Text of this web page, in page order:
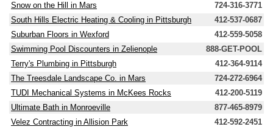
Snow on the Hill in Mars
724-316-3771
South Hills Electric Heating & Cooling in Pittsburgh
412-537-0687
Suburban Floors in Wexford
412-559-5058
Swimming Pool Discounters in Zelienople
888-GET-POOL
Terry's Plumbing in Pittsburgh
412-364-9114
The Treesdale Landscape Co. in Mars
724-272-6964
TUDI Mechanical Systems in McKees Rocks
412-200-5119
Ultimate Bath in Monroeville
877-465-8979
Velez Contracting in Allision Park
412-592-2451